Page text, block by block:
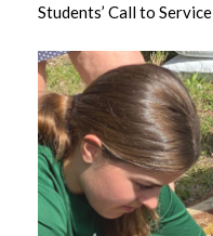
Students’ Call to Service